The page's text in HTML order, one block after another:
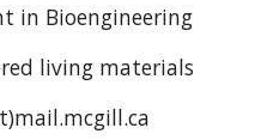
in Bioengineering
living materials